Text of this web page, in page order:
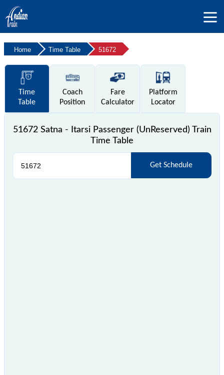
Home Time Table 51672
Time
Table
Coach
Position
Fare
Calculator
Platform
Locator
51672 Satna - Itarsi Passenger (UnReserved) Train
Time Table
Get Schedule